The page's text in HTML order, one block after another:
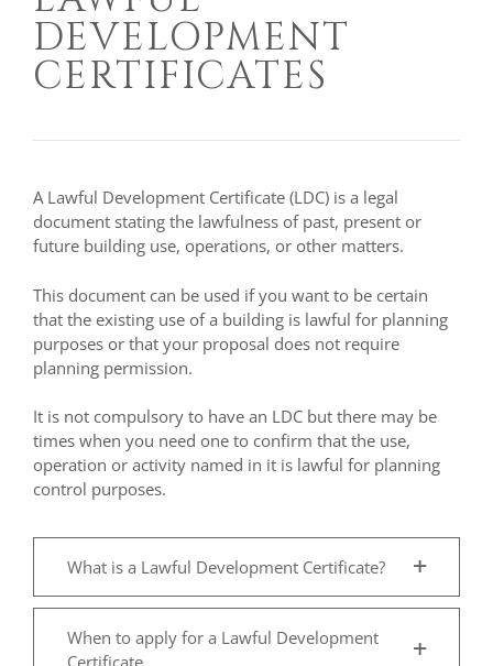
DEVELOPMENT
CERTIFICATES
A Lawful Development Certificate (LDC) is a legal
document stating the lawfulness of past, present or
future building use, operations, or other matters.
This document can be used if you want to be certain
that the existing use of a building is lawful for planning
purposes or that your proposal does not require
planning permission.
It is not compulsory to have an LDC but there may be
times when you need one to confirm that the use,
operation or activity named in it is lawful for planning
control purposes.
What is a Lawful Development Certificate?
When to apply for a Lawful Development
Certificate